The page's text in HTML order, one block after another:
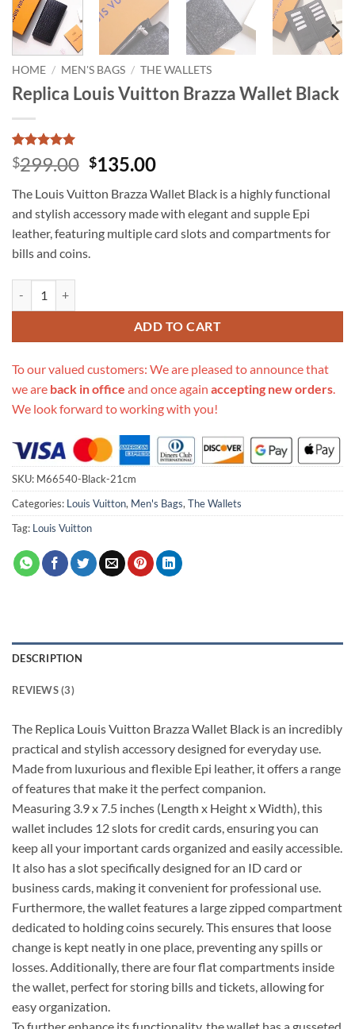
HOME / MEN'S BAGS / THE WALLETS
Replica Louis Vuitton Brazza Wallet Black
Rated5
out of 5
3
customer
ratings
$299.00 Original
was:
$299.00.
$135.00Current
is:
$135.00.
The Louis Vuitton Brazza Wallet Black is a highly functional
and stylish accessory made with elegant and supple Epi
leather, featuring multiple card slots and compartments for
bills and coins.
ADD TO CART
To our valued customers: We are pleased to announce that
we are back in office and once again accepting new orders
We look forward to working with you!
SKU: M66540-Black-21cm
Categories: Louis Vuitton, Men's Bags, The Wallets
Tag: Louis Vuitton
DESCRIPTION
REVIEWS (3)
The Replica Louis Vuitton Brazza Wallet Black is an incredibly
practical and stylish accessory designed for everyday use.
Made from luxurious and flexible Epi leather, it offers a range
of features that make it the perfect companion.
Measuring 3.9 x 7.5 inches (Length x Height x Width), this
wallet includes 12 slots for credit cards, ensuring you can
keep all your important cards organized and easily accessible.
It also has a slot specifically designed for an ID card or
business cards, making it convenient for professional use.
Furthermore, the wallet features a large zipped compartment
dedicated to holding coins securely. This ensures that loose
change is kept neatly in one place, preventing any spills or
losses. Additionally, there are four flat compartments inside
the wallet, perfect for storing bills and tickets, allowing for
easy organization.